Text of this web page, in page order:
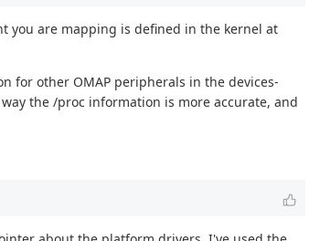
you are mapping is defined in the kernel at
for other OMAP peripherals in the devices-
the /proc information is more accurate, and